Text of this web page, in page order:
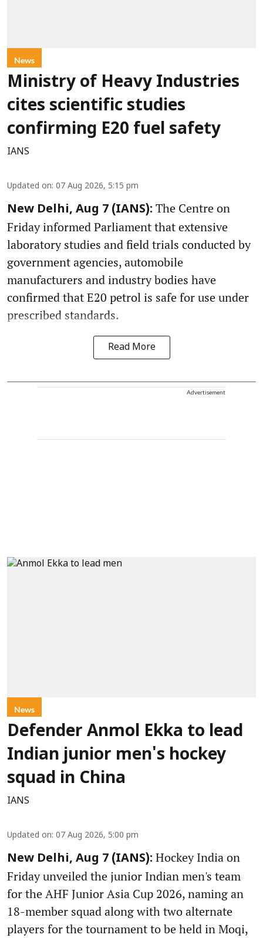
News
Ministry of Heavy Industries
cites scientific studies
confirming E20 fuel safety
IANS
Updated on: 07 Aug 2026, 5:15 pm
New Delhi, Aug 7 (IANS): The Centre on
Friday informed Parliament that extensive
laboratory studies and field trials conducted by
government agencies, automobile
manufacturers and industry bodies have
confirmed that E20 petrol is safe for use under
prescribed standards.
Read More
Advertisement
News
Defender Anmol Ekka to lead
Indian junior men's hockey
squad in China
IANS
Updated on: 07 Aug 2026, 5:00 pm
New Delhi, Aug 7 (IANS): Hockey India on
Friday unveiled the junior Indian men's team
for the AHF Junior Asia Cup 2026, naming an
18-member squad along with two alternate
players for the tournament to be held in Moqi,